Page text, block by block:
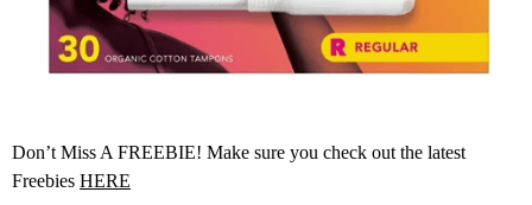
Don’t Miss A FREEBIE! Make sure you check out the latest
Freebies HERE